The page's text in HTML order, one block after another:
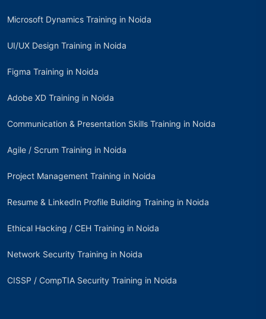
Microsoft Dynamics Training in Noida
UI/UX Design Training in Noida
Figma Training in Noida
Adobe XD Training in Noida
Communication & Presentation Skills Training in Noida
Agile / Scrum Training in Noida
Project Management Training in Noida
Resume & LinkedIn Profile Building Training in Noida
Ethical Hacking / CEH Training in Noida
Network Security Training in Noida
CISSP / CompTIA Security Training in Noida